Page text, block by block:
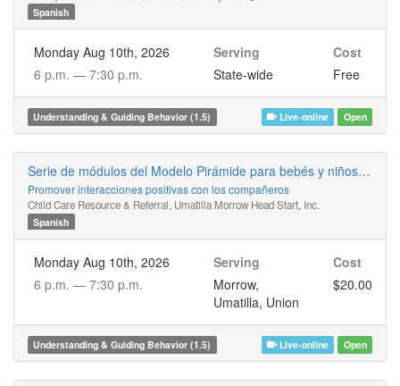
Spanish
Monday Aug 10th, 2026
6 p.m. — 7:30 p.m.
Serving
State-wide
Cost
Free
Understanding & Guiding Behavior (1.5) Live-online Open
Serie de módulos del Modelo Pirámide para bebés y niños pequeños
Promover interacciones positivas con los compañeros
Child Care Resource & Referral, Umatilla Morrow Head Start, Inc.
Spanish
Monday Aug 10th, 2026
6 p.m. — 7:30 p.m.
Serving
Morrow,
Umatilla, Union
Cost
$20.00
Understanding & Guiding Behavior (1.5) Live-online Open